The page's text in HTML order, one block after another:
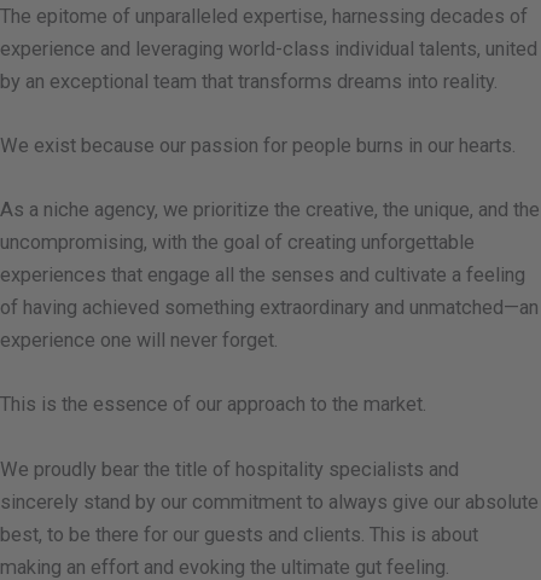
The epitome of unparalleled expertise, harnessing decades of
experience and leveraging world-class individual talents, united
by an exceptional team that transforms dreams into reality.
We exist because our passion for people burns in our hearts.
As a niche agency, we prioritize the creative, the unique, and the
uncompromising, with the goal of creating unforgettable
experiences that engage all the senses and cultivate a feeling
of having achieved something extraordinary and unmatched—an
experience one will never forget.
This is the essence of our approach to the market.
We proudly bear the title of hospitality specialists and
sincerely stand by our commitment to always give our absolute
best, to be there for our guests and clients. This is about
making an effort and evoking the ultimate gut feeling.